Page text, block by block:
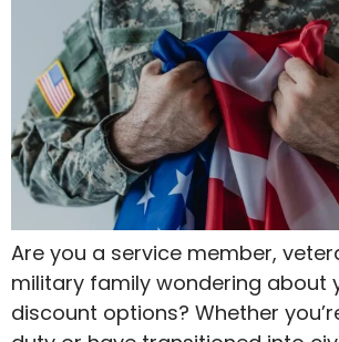
Are you a service member,
military family wondering about
discount options? Whether